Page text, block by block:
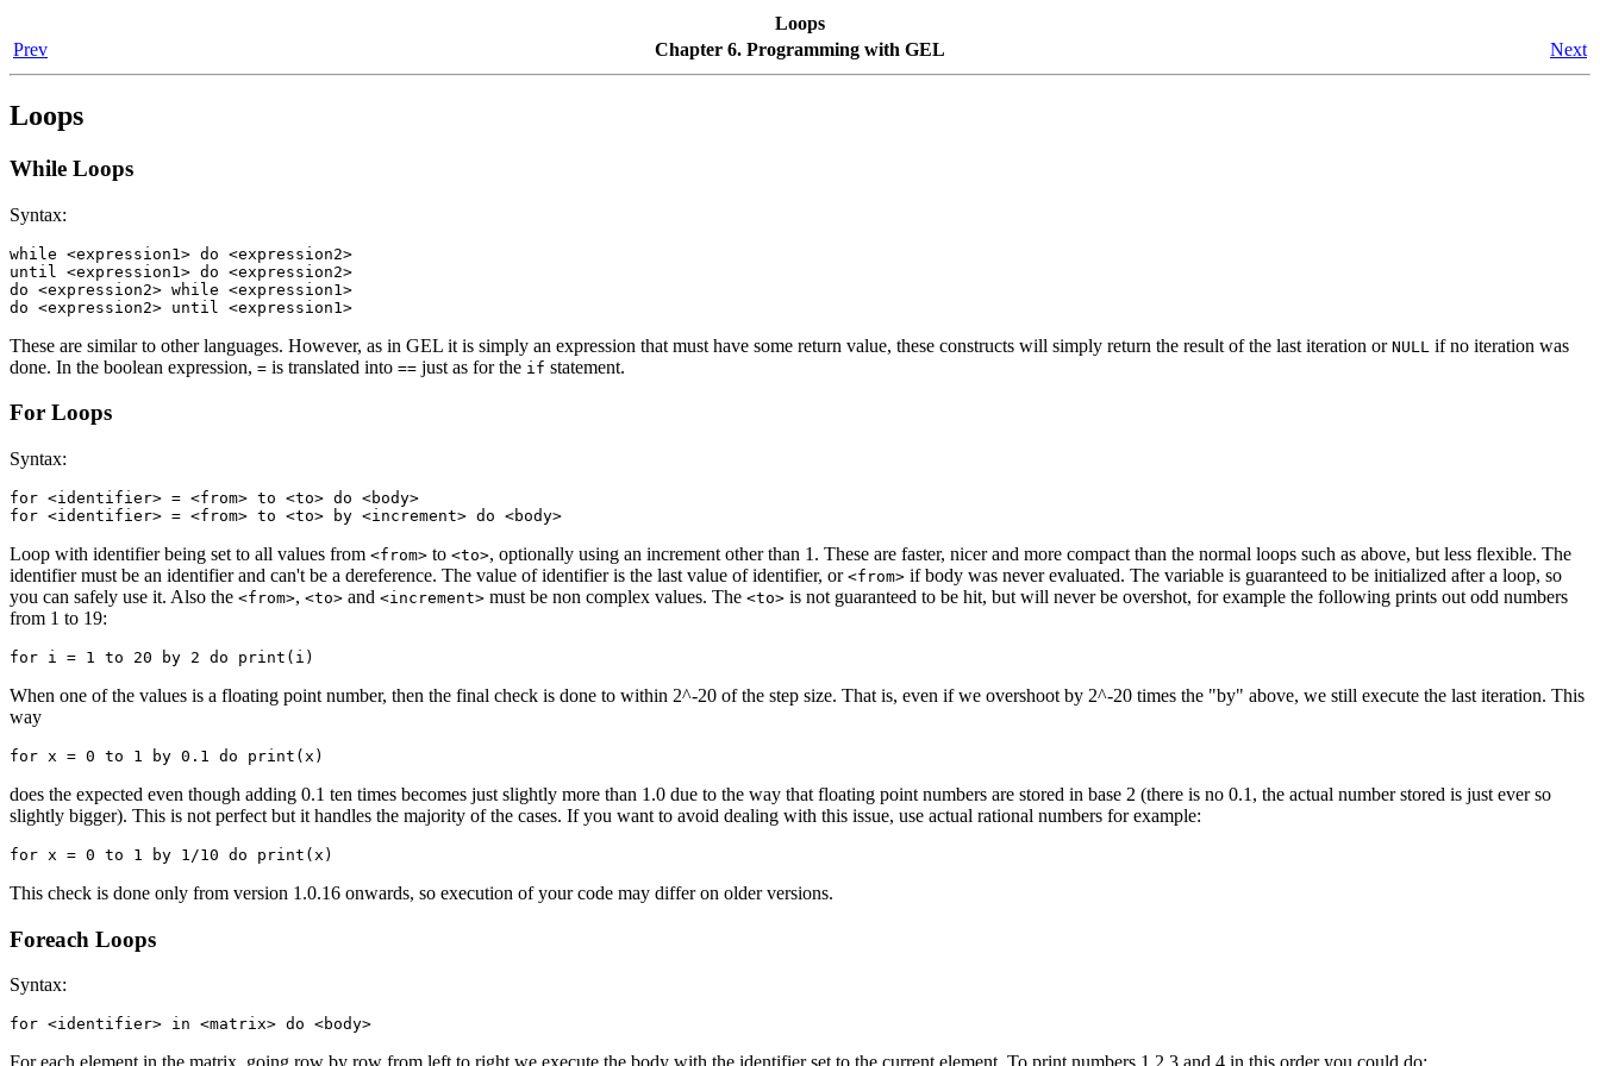
Loops
Prev
Chapter 6. Programming with GEL Next
Loops
While Loops
Syntax:
while <expression1> do <expression2>
until <expression1> do <expression2>
do <expression2> while <expression1>
do <expression2> until <expression1>
These are similar to other languages. However, as in GEL it is simply an expression that must have some return value, these constructs will simply return the result of the last iteration or NULL if no iteration was
done. In the boolean expression, = is translated into == just as for the if statement.
For Loops
Syntax:
for <identifier> = <from> to <to> do <body>
for <identifier> = <from> to <to> by <increment> do <body>
Loop with identifier being set to all values from <from> to <to>, optionally using an increment other than 1. These are faster, nicer and more compact than the normal loops such as above, but less flexible. The
identifier must be an identifier and can't be a dereference. The value of identifier is the last value of identifier, or <from> if body was never evaluated. The variable is guaranteed to be initialized after a loop, so
you can safely use it. Also the <from>, <to> and <increment> must be non complex values. The <to> is not guaranteed to be hit, but will never be overshot, for example the following prints out odd numbers
from 1 to 19:
When one of the values is a floating point number, then the final check is done to within 2^-20 of the step size. That is, even if we overshoot by 2^-20 times the "by" above, we still execute the last iteration. This
way
does the expected even though adding 0.1 ten times becomes just slightly more than 1.0 due to the way that floating point numbers are stored in base 2 (there is no 0.1, the actual number stored is just ever so
slightly bigger). This is not perfect but it handles the majority of the cases. If you want to avoid dealing with this issue, use actual rational numbers for example:
This check is done only from version 1.0.16 onwards, so execution of your code may differ on older versions.
Foreach Loops
Syntax:
for <identifier> in <matrix> do <body>